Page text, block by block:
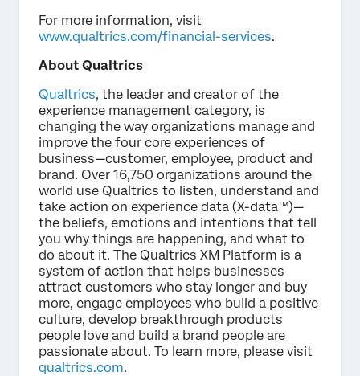
For more information, visit
www.qualtrics.com/financial-services.
About Qualtrics
Qualtrics, the leader and creator of the
experience management category, is
changing the way organizations manage and
improve the four core experiences of
business—customer, employee, product and
brand. Over 16,750 organizations around the
world use Qualtrics to listen, understand and
take action on experience data (X-data™)—
the beliefs, emotions and intentions that tell
you why things are happening, and what to
do about it. The Qualtrics XM Platform is a
system of action that helps businesses
attract customers who stay longer and buy
more, engage employees who build a positive
culture, develop breakthrough products
people love and build a brand people are
passionate about. To learn more, please visit
qualtrics.com.